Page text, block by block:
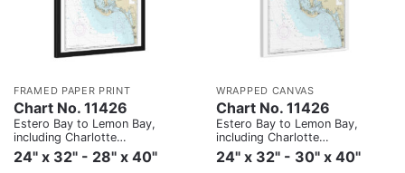
FRAMED PAPER PRINT
Chart No. 11426
Estero Bay to Lemon Bay,
including Charlotte
Harbor;Continuation of Peace
River
24" x 32" - 28" x 40"
WRAPPED CANVAS
Chart No. 11426
Estero Bay to Lemon Bay,
including Charlotte
Harbor;Continuation of Peace
River
24" x 32" - 30" x 40"